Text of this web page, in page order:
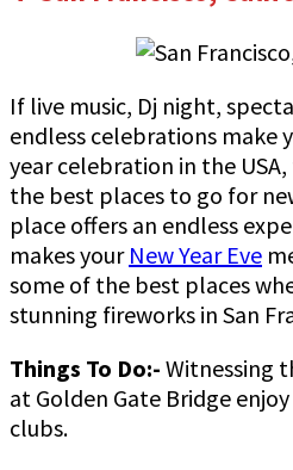
If live music, Dj night,
endless celebrations make
year celebration in the USA,
the best places to go for
place offers an endless
makes your New Year Eve
some of the best places
stunning fireworks in San
Things To Do:- Witnessing
at Golden Gate Bridge
clubs.